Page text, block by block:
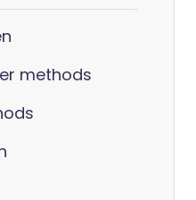
methods